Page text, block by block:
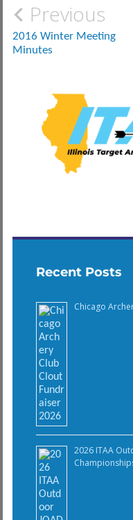
Post
navigation
Previous
2016 Winter Meeting
Minutes
Recent Posts
Chicago
2026 ITAA